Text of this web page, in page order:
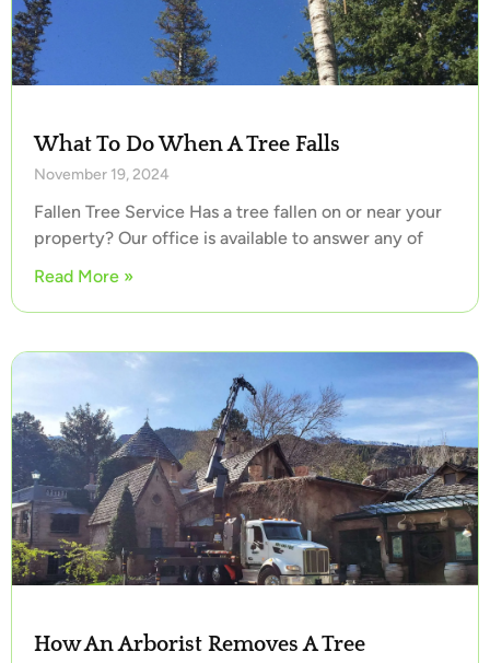
What To Do When A Tree Falls
November 19, 2024
Fallen Tree Service Has a tree fallen on or near your
property? Our office is available to answer any of
Read More »
How An Arborist Removes A Tree